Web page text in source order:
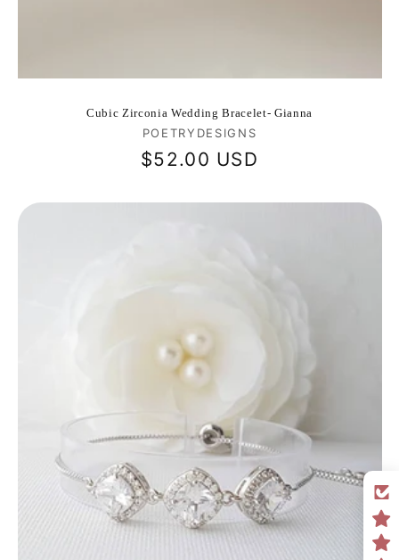
Cubic Zirconia Wedding Bracelet- Gianna
Vendor:
POETRYDESIGNS
Regular
$52.00 USD